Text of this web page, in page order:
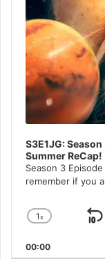
S3E1JG:
Summer ReCap!
Season 3
remember if you
Change
Rate
1x
00:00